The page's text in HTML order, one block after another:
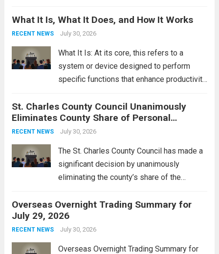
reportedly targeting Iranian-backed militia
groups operating in Syria, have drawn sharp
What It Is, What It Does, and How It Works
RECENT NEWS July 30, 2026
What It Is: At its core, this refers to a
system or device designed to perform
specific functions that enhance productivity
context, it might involve software,
hardware, or a combination of both,
engineered to...
St. Charles County Council Unanimously
Eliminates County Share of Personal
Property Tax
RECENT NEWS July 30, 2026
The St. Charles County Council has made a
significant decision by unanimously
eliminating the county’s share of the
alleviate the financial burden on residents
and stimulate local economic growth. The
personal property tax,...
Overseas Overnight Trading Summary for
July 29, 2026
RECENT NEWS July 30, 2026
Overseas Overnight Trading Summary for